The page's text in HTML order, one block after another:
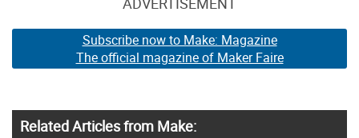
Subscribe now to Make: Magazine
The official magazine of Maker Faire
Related Articles from Make: